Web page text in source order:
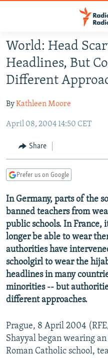
Skip
main
content
to
Navigation
RUSSIA PROGRAMMING
CURRENT TIME
RADIO AZATLIQ
MARSHO RADIO
CENTRAL ASIA
KAZAKHSTAN
KYRGYZSTAN
TURKMENISTAN
UZBEKISTAN
SOUTH ASIA
AFGHANISTAN
CAUCASUS
AZERBAIJAN
GEORGIA
CENTRAL/SE EUROPE
BOSNIA
KOSOVO
MOLDOVA
SERBIA
EAST EUROPE
BELARUS
UKRAINE
VISUALS
INVESTIGATIONS
RFE/RL INVESTIGATES
SCHEMES
SYSTEMA
NEWSLETTERS
WIDER EUROPE BY RIKARD
THE RUNDOWN
PODCASTS
MAJLIS
SHARE TIPS SECURELY
BYPASS BLOCKING
ABOUT RFE/RL
CONTACT US
Subscribe
World: Head
Headlines, But
Different
ByKathleen Moore
April 08, 2004 14:50 CET
Share
Prefer us on Google
In Germany, parts of the
banned teachers from
public schools. In France,
longer be able to wear
authorities have
schoolgirl to wear the
headlines in many
minorities -- but
different approaches.
Prague, 8 April 2004
Shayyal began wearing
Roman Catholic school,